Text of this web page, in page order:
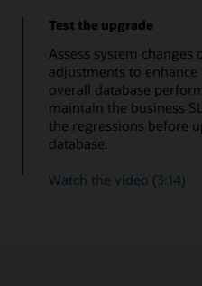
Test the upgrade
Assess system
adjustments to
overall database
maintain the business
the regressions before
database.
Watch the video (3:14)